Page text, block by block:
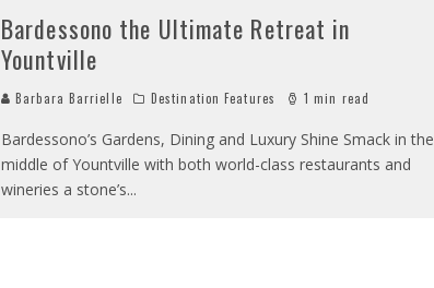
Bardessono the Ultimate Retreat in
Yountville
Barbara Barrielle Destination Features 1 min read
Bardessono’s Gardens, Dining and Luxury Shine Smack in the
middle of Yountville with both world-class restaurants and
wineries a stone’s...